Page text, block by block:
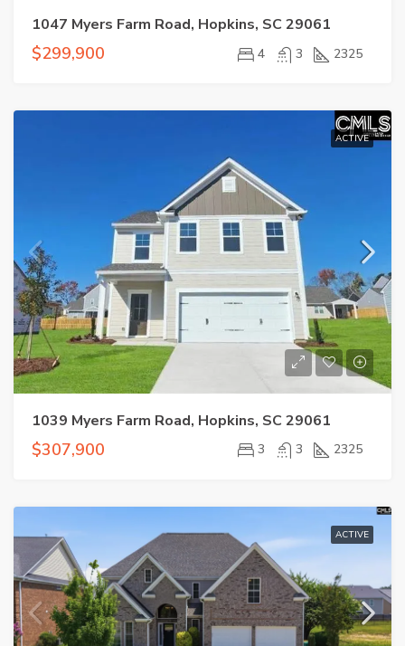
1047 Myers Farm Road, Hopkins, SC 29061
$299,900 4 3 2325
ACTIVE
1039 Myers Farm Road, Hopkins, SC 29061
$307,900 3 3 2325
ACTIVE